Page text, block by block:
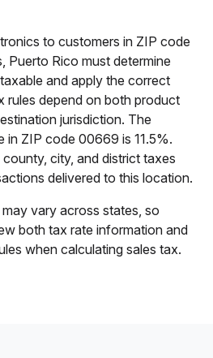
to customers in ZIP code
Puerto Rico must determine
and apply the correct
rules depend on both product
jurisdiction. The
in ZIP code 00669 is 11.5%.
city, and district taxes
delivered to this location.
vary across states, so
both tax rate information and
when calculating sales tax.